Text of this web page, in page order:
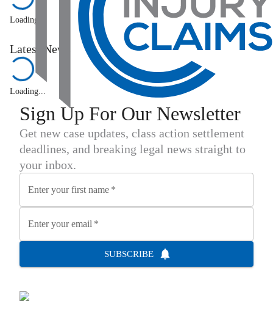
Loading...
Latest News
Loading...
Sign Up For Our Newsletter
Get new case updates, class action settlement
deadlines, and breaking legal news straight to
your inbox.
Enter your first name *
Enter your email *
SUBSCRIBE